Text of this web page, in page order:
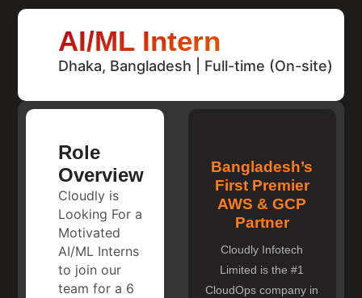
AI/ML Intern
Dhaka, Bangladesh | Full-time (On-site)
Role
Overview
Cloudly is
Looking For a
Motivated
AI/ML Interns
to join our
team for a 6
Bangladesh’s
First Premier
AWS & GCP
Partner
Cloudly Infotech
Limited is the #1
CloudOps company in